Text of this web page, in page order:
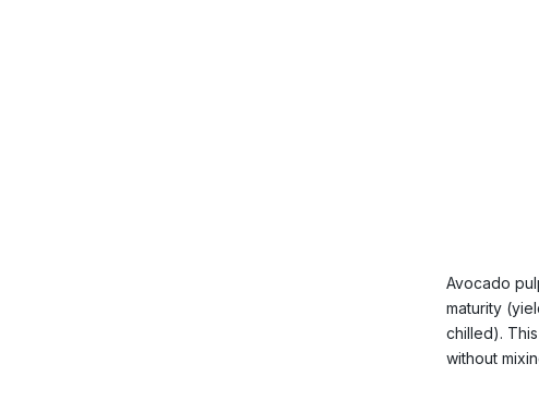
Avocado
maturity
chilled).
without